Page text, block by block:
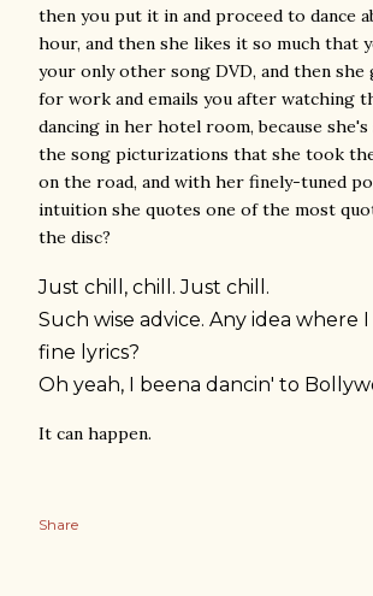
then you put it in and proceed to dance
hour, and then she likes it so much that
your only other song DVD, and then she
for work and emails you after watching
dancing in her hotel room, because
the song picturizations that she took
on the road, and with her finely-tuned
intuition she quotes one of the most
the disc?
Just chill , chill . Just chill .
Such wise advice. Any idea where
fine lyrics?
Oh yeah, I beena dancin' to
It can happen.
Share